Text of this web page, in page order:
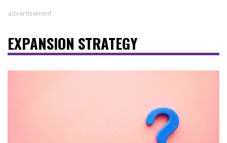
advertisement
EXPANSION STRATEGY